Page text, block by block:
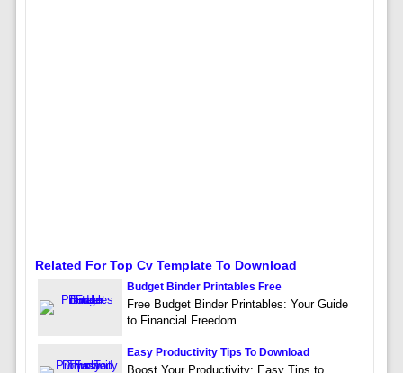
Related For Top Cv Template To Download
Budget Binder Printables Free
Free Budget Binder Printables: Your Guide
to Financial Freedom
Easy Productivity Tips To Download
Boost Your Productivity: Easy Tips to